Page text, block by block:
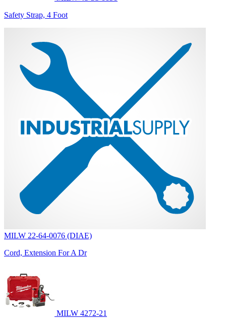
Safety Strap, 4 Foot
MILW 22-64-0076 (DIAE)
Cord, Extension For A Dr
MILW 4272-21